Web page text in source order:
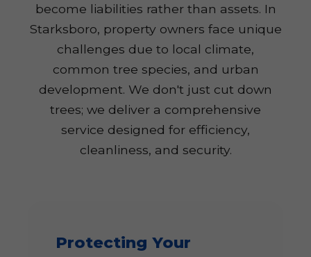
become liabilities rather than assets. In
Starksboro, property owners face unique
challenges due to local climate,
common tree species, and urban
development. We don't just cut down
trees; we deliver a comprehensive
service designed for efficiency,
cleanliness, and security.
Protecting Your